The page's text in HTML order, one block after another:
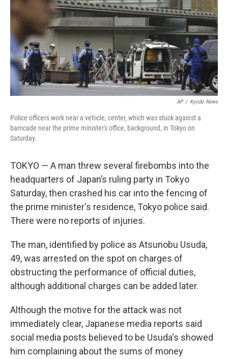
AP / Kyodo News
Police officers work near a vehicle, center, which was stuck against a
barricade near the prime minister's office, background, in Tokyo on
Saturday.
TOKYO — A man threw several firebombs into the
headquarters of Japan’s ruling party in Tokyo
Saturday, then crashed his car into the fencing of
the prime minister's residence, Tokyo police said.
There were no reports of injuries.
The man, identified by police as Atsunobu Usuda,
49, was arrested on the spot on charges of
obstructing the performance of official duties,
although additional charges can be added later.
Although the motive for the attack was not
immediately clear, Japanese media reports said
social media posts believed to be Usuda's showed
him complaining about the sums of money